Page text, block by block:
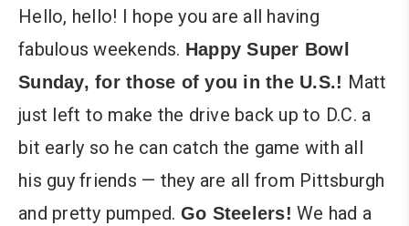
Hello, hello! I hope you are all having
fabulous weekends. Happy Super Bowl
Sunday, for those of you in the U.S.! Matt
just left to make the drive back up to D.C. a
bit early so he can catch the game with all
his guy friends — they are all from Pittsburgh
and pretty pumped. Go Steelers! We had a